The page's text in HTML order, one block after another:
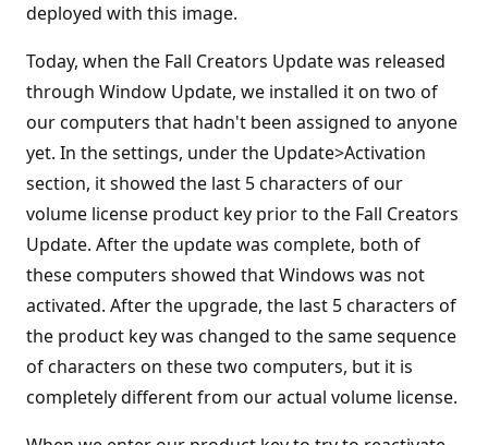
deployed with this image.
Today, when the Fall Creators Update was released
through Window Update, we installed it on two of
our computers that hadn't been assigned to anyone
yet. In the settings, under the Update>Activation
section, it showed the last 5 characters of our
volume license product key prior to the Fall Creators
Update. After the update was complete, both of
these computers showed that Windows was not
activated. After the upgrade, the last 5 characters of
the product key was changed to the same sequence
of characters on these two computers, but it is
completely different from our actual volume license.